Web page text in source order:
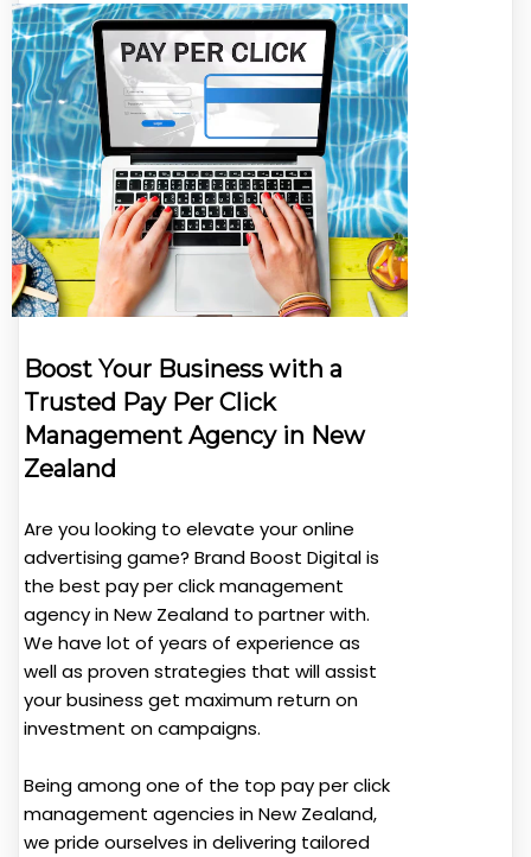
Boost Your Business with a
Trusted Pay Per Click
Management Agency in New
Zealand
Are you looking to elevate your online
advertising game? Brand Boost Digital is
the best pay per click management
agency in New Zealand to partner with.
We have lot of years of experience as
well as proven strategies that will assist
your business get maximum return on
investment on campaigns.
Being among one of the top pay per click
management agencies in New Zealand,
we pride ourselves in delivering tailored